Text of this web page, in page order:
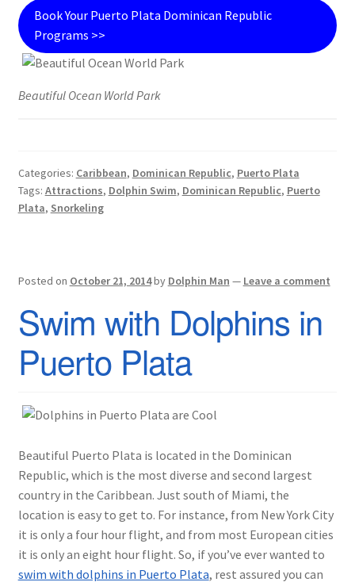
Book Your Puerto Plata Dominican Republic
Programs >>
Beautiful Ocean World Park
Categories: Caribbean, Dominican Republic, Puerto Plata
Tags: Attractions, Dolphin Swim, Dominican Republic, Puerto
Plata, Snorkeling
Posted on October 21, 2014by Dolphin Man — Leave a comment
Swim with Dolphins in
Puerto Plata
Beautiful Puerto Plata is located in the Dominican
Republic, which is the most diverse and second largest
country in the Caribbean. Just south of Miami, the
location is easy to get to. For instance, from New York City
it is only a four hour flight, and from most European cities
it is only an eight hour flight. So, if you’ve ever wanted to
swim with dolphins in Puerto Plata, rest assured you can